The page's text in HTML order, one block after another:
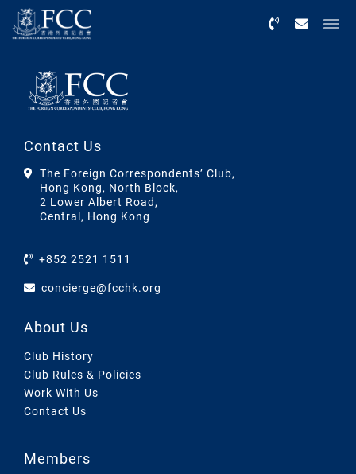
Contact Us
The Foreign Correspondents’ Club,
Hong Kong, North Block,
2 Lower Albert Road,
Central, Hong Kong
+852 2521 1511
concierge@fcchk.org
About Us
Club History
Club Rules & Policies
Work With Us
Contact Us
Members